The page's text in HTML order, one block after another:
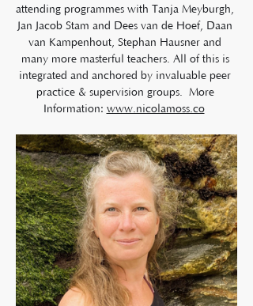
attending programmes with Tanja Meyburgh,
Jan Jacob Stam and Dees van de Hoef, Daan
van Kampenhout, Stephan Hausner and
many more masterful teachers. All of this is
integrated and anchored by invaluable peer
practice & supervision groups.  More
Information: www.nicolamoss.co